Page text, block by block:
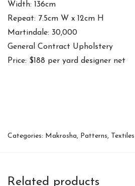
Width: 136cm
Repeat: 7.5cm W x 12cm H
Martindale: 30,000
General Contract Upholstery
Price: $188 per yard designer net
Categories: Makrosha, Patterns, Textiles
Related products